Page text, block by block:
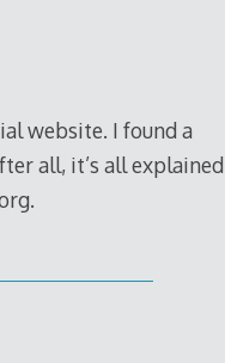
website. I found a
all, it’s all explained